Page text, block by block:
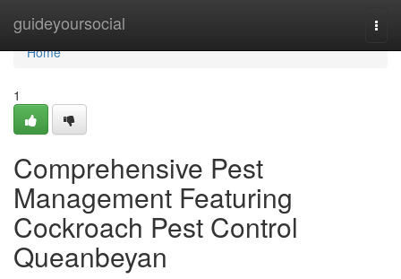
guideyoursocial
Home
Home
1
Comprehensive Pest
Management Featuring
Cockroach Pest Control
Queanbeyan